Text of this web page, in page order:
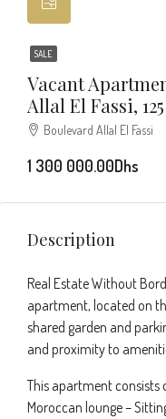
SALE
Vacant
Allal El Fassi,
Boulevard Allal El Fassi
1 300 000.00Dhs
Description
Real Estate Without
apartment, located on
shared garden and
and proximity to
This apartment consists
Moroccan lounge –